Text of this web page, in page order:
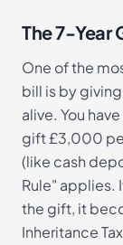
The 7-Year
One of the
bill is by
alive. You
gift £3,000
(like cash
Rule" applies.
the gift, it
Inheritance